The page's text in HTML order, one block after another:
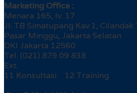
Marketing Office :
Menara 165, lv. 17
Jl. TB Simatupang Kav.1, Cilandak
Pasar Minggu, Jakarta Selatan
DKI Jakarta 12560
Tel. (021) 879 09 838
Ext.
11 Konsultasi 12 Training